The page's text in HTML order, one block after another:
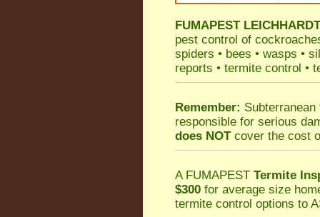
FUMAPEST
pest control of
spiders • bees • wasps •
reports • termite control •
Remember:
responsible for serious
does NOTcover the cost
A FUMAPEST Termite
$300 for average size
termite control options to